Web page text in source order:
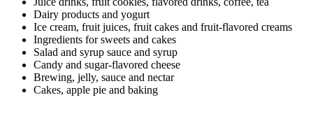
Dairy products and yogurt
Ice cream, fruit juices, fruit cakes and fruit-flavored creams
Ingredients for sweets and cakes
Salad and syrup sauce and syrup
Candy and sugar-flavored cheese
Brewing, jelly, sauce and nectar
Cakes, apple pie and baking